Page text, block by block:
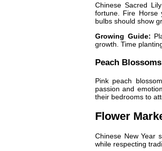
Chinese Sacred
fortune. Fire Horse
bulbs should show
Growing Guide:
growth. Time
Peach
Pink peach
passion and
their bedrooms to
Flower
Chinese New Year
while respecting